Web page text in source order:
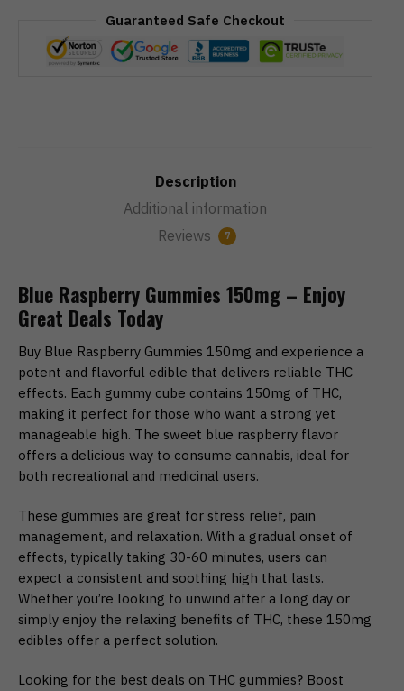
Guaranteed Safe Checkout
Description
Additional information
Reviews
7
Blue Raspberry Gummies 150mg – Enjoy
Great Deals Today
Buy Blue Raspberry Gummies 150mg and experience a
potent and flavorful edible that delivers reliable THC
effects. Each gummy cube contains 150mg of THC,
making it perfect for those who want a strong yet
manageable high. The sweet blue raspberry flavor
offers a delicious way to consume cannabis, ideal for
both recreational and medicinal users.
These gummies are great for stress relief, pain
management, and relaxation. With a gradual onset of
effects, typically taking 30-60 minutes, users can
expect a consistent and soothing high that lasts.
Whether you’re looking to unwind after a long day or
simply enjoy the relaxing benefits of THC, these 150mg
edibles offer a perfect solution.
Looking for the best deals on THC gummies? Boost